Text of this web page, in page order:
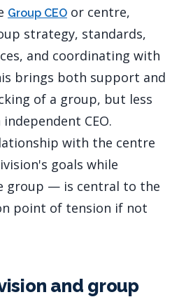
Group CEO or centre,
strategy, standards,
and coordinating with
brings both support and
of a group, but less
CEO.
with the centre
goals while
group — is central to the
point of tension if not
and group